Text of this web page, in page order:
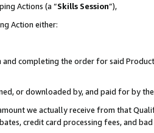
Actions (a “Skills Session”),
Action either:
completing the order for said
or downloaded by, and paid for by
we actually receive from that
credit card processing fees, and